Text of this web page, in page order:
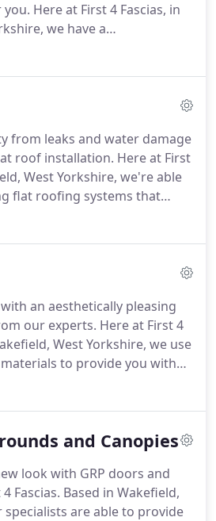
Here at First 4 Fascias, in
we have a
of fascias, soffits, and
from leaks and water damage
roof installation. Here at First
West Yorkshire, we're able
flat roofing systems that
additional thermal
an aesthetically pleasing
our experts. Here at First 4
West Yorkshire, we use
to provide you with
that safeguard your
and Canopies
look with GRP doors and
Fascias. Based in Wakefield,
specialists are able to provide